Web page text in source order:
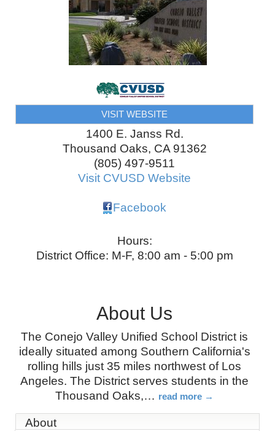
VISIT WEBSITE
1400 E. Janss Rd.
Thousand Oaks, CA 91362
(805) 497-9511
Visit CVUSD Website
Facebook
Hours:
District Office: M-F, 8:00 am - 5:00 pm
About Us
The Conejo Valley Unified School District is
ideally situated among Southern California's
rolling hills just 35 miles northwest of Los
Angeles. The District serves students in the
Thousand Oaks,… read more
About